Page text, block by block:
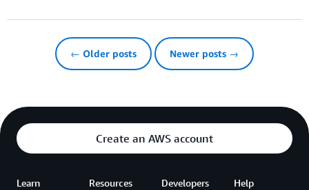
← Older posts Newer posts →
Create an AWS account
Learn Resources Developers Help